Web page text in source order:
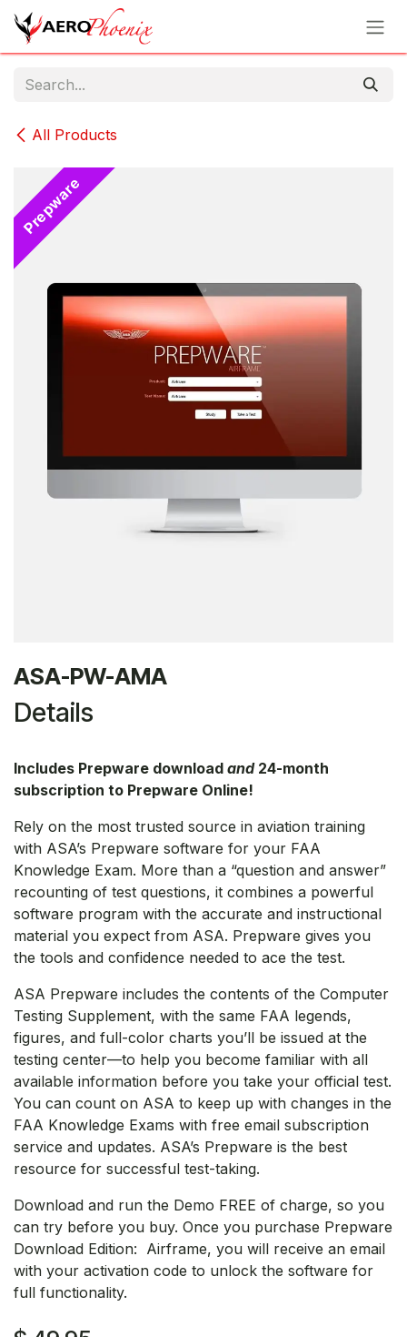
Skip to Content
All Products
Prepware
ASA-PW-AMA
Details
Includes Prepware download and24-month
subscription to Prepware Online!
Rely on the most trusted source in aviation training
with ASA’s Prepware software for your FAA
Knowledge Exam. More than a “question and answer”
recounting of test questions, it combines a powerful
software program with the accurate and instructional
material you expect from ASA. Prepware gives you
the tools and confidence needed to ace the test.
ASA Prepware includes the contents of the Computer
Testing Supplement, with the same FAA legends,
figures, and full-color charts you’ll be issued at the
testing center—to help you become familiar with all
available information before you take your official test.
You can count on ASA to keep up with changes in the
FAA Knowledge Exams with free email subscription
service and updates. ASA’s Prepware is the best
resource for successful test-taking.
Download and run the Demo FREE of charge, so you
can try before you buy. Once you purchase Prepware
Download Edition: Airframe, you will receive an email
with your activation code to unlock the software for
full functionality.